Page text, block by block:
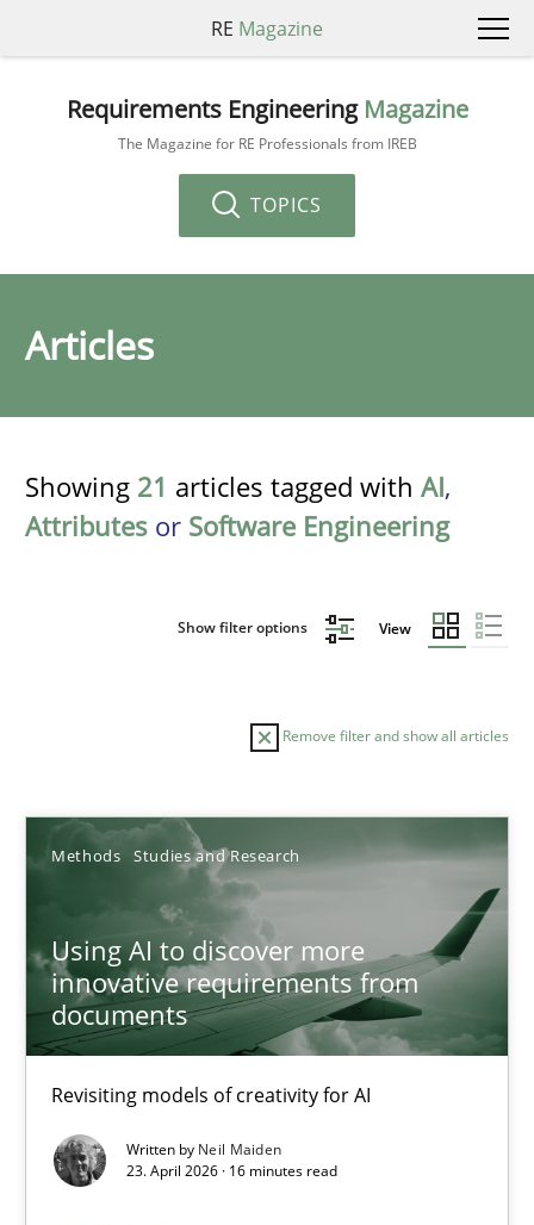
RE Magazine
Requirements Engineering Magazine
The Magazine for RE Professionals from IREB
TOPICS
Articles
Showing 21 articles tagged with AI,
Attributes or Software Engineering
Show filter options View
Remove filter and show all articles
Methods Studies and Research
Using AI to discover more
innovative requirements from
documents
Revisiting models of creativity for AI
Written by Neil Maiden
23. April 2026 · 16 minutes read
Sort by
TITLE TOPIC AUTHOR DATE
Using AI to discover more innovative requirements
Revisiting models of creativity for AI
Methods Studies and Research